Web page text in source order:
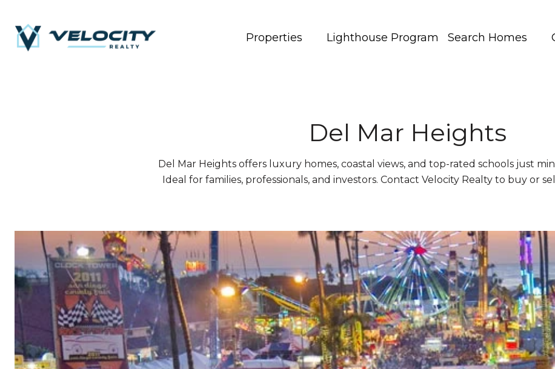
Properties Lighthouse Program Search Homes
Del Mar Heights
Del Mar Heights offers luxury homes, coastal views, and top-rated schools just
Ideal for families, professionals, and investors. Contact Velocity Realty to buy or